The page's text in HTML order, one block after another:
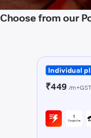
Choose from our